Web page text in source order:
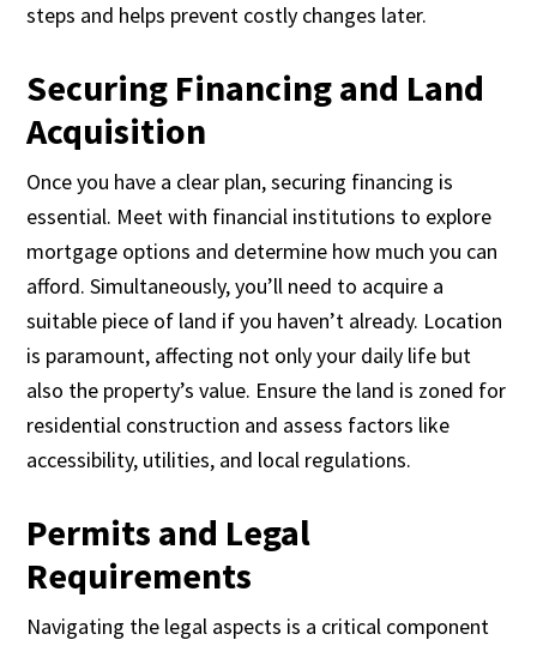
steps and helps prevent costly changes later.
Securing Financing and Land
Acquisition
Once you have a clear plan, securing financing is
essential. Meet with financial institutions to explore
mortgage options and determine how much you can
afford. Simultaneously, you’ll need to acquire a
suitable piece of land if you haven’t already. Location
is paramount, affecting not only your daily life but
also the property’s value. Ensure the land is zoned for
residential construction and assess factors like
accessibility, utilities, and local regulations.
Permits and Legal
Requirements
Navigating the legal aspects is a critical component